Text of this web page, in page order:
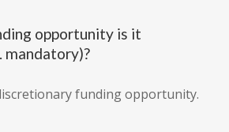
opportunity is it
mandatory)?
funding opportunity.